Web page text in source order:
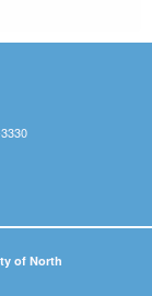
of North